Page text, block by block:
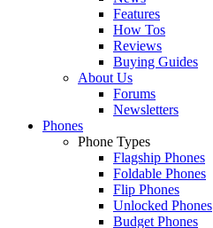
Features
How Tos
Reviews
Buying Guides
About Us
Forums
Newsletters
Phones
Phone Types
Flagship Phones
Foldable Phones
Flip Phones
Unlocked Phones
Budget Phones